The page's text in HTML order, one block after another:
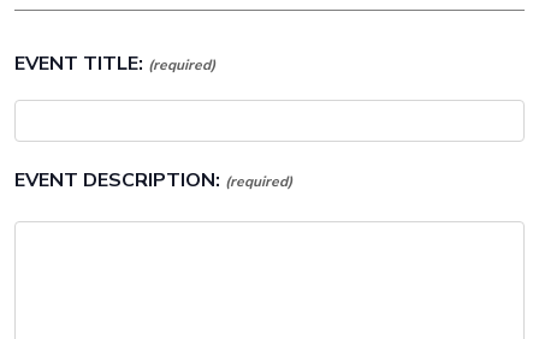
EVENT TITLE: (required)
EVENT DESCRIPTION: (required)